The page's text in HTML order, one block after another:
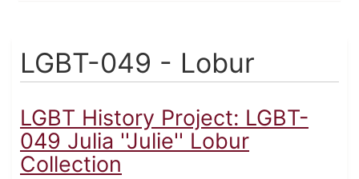
LGBT-049 - Lobur
LGBT History Project: LGBT-
049 Julia ''Julie'' Lobur
Collection